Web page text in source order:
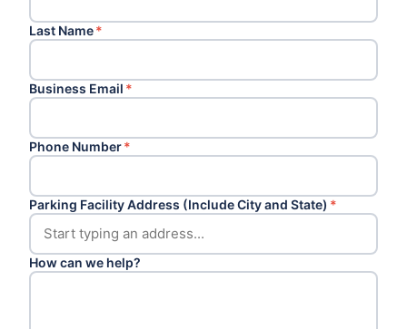
Last Name*
Business Email *
Phone Number*
Parking Facility Address (Include City and State) *
How can we help?